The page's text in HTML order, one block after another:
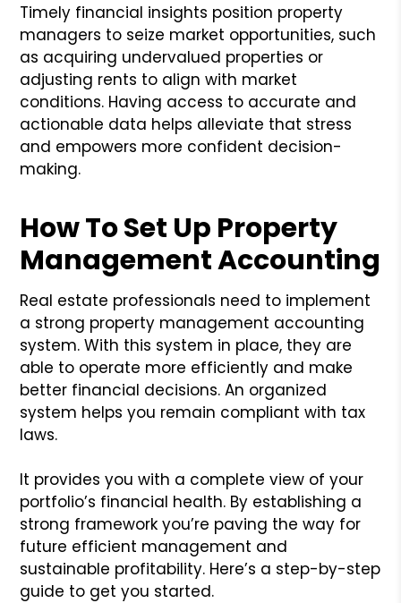
Timely financial insights position property
managers to seize market opportunities, such
as acquiring undervalued properties or
adjusting rents to align with market
conditions. Having access to accurate and
actionable data helps alleviate that stress
and empowers more confident decision-
making.
How To Set Up Property
Management Accounting
Real estate professionals need to implement
a strong property management accounting
system. With this system in place, they are
able to operate more efficiently and make
better financial decisions. An organized
system helps you remain compliant with tax
laws.
It provides you with a complete view of your
portfolio’s financial health. By establishing a
strong framework you’re paving the way for
future efficient management and
sustainable profitability. Here’s a step-by-step
guide to get you started.